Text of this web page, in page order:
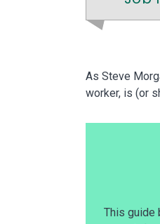
As Steve
worker, is (or
This guide